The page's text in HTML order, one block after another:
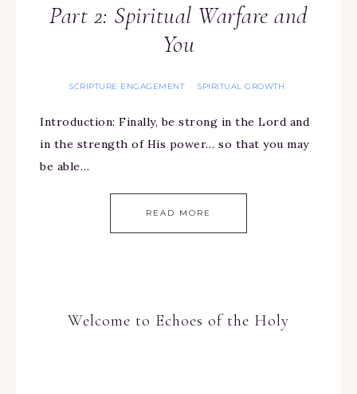
Part 2: Spiritual Warfare and
You
SCRIPTURE ENGAGEMENT · SPIRITUAL GROWTH
Introduction: Finally, be strong in the Lord and
in the strength of His power… so that you may
be able…
READ MORE
Welcome to Echoes of the Holy